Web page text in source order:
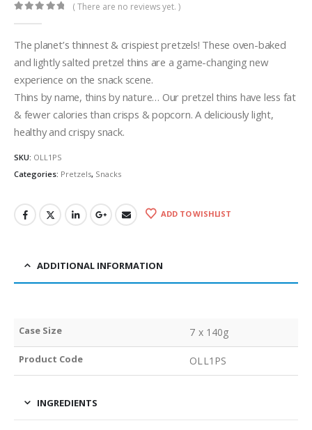
( There are no reviews yet. )
The planet’s thinnest & crispiest pretzels! These oven-baked
and lightly salted pretzel thins are a game-changing new
experience on the snack scene.
Thins by name, thins by nature… Our pretzel thins have less fat
& fewer calories than crisps & popcorn. A deliciously light,
healthy and crispy snack.
SKU: OLL1PS
Categories: Pretzels, Snacks
ADD TO WISHLIST
ADDITIONAL INFORMATION
Case Size 7 x 140g
Product Code OLL1PS
INGREDIENTS